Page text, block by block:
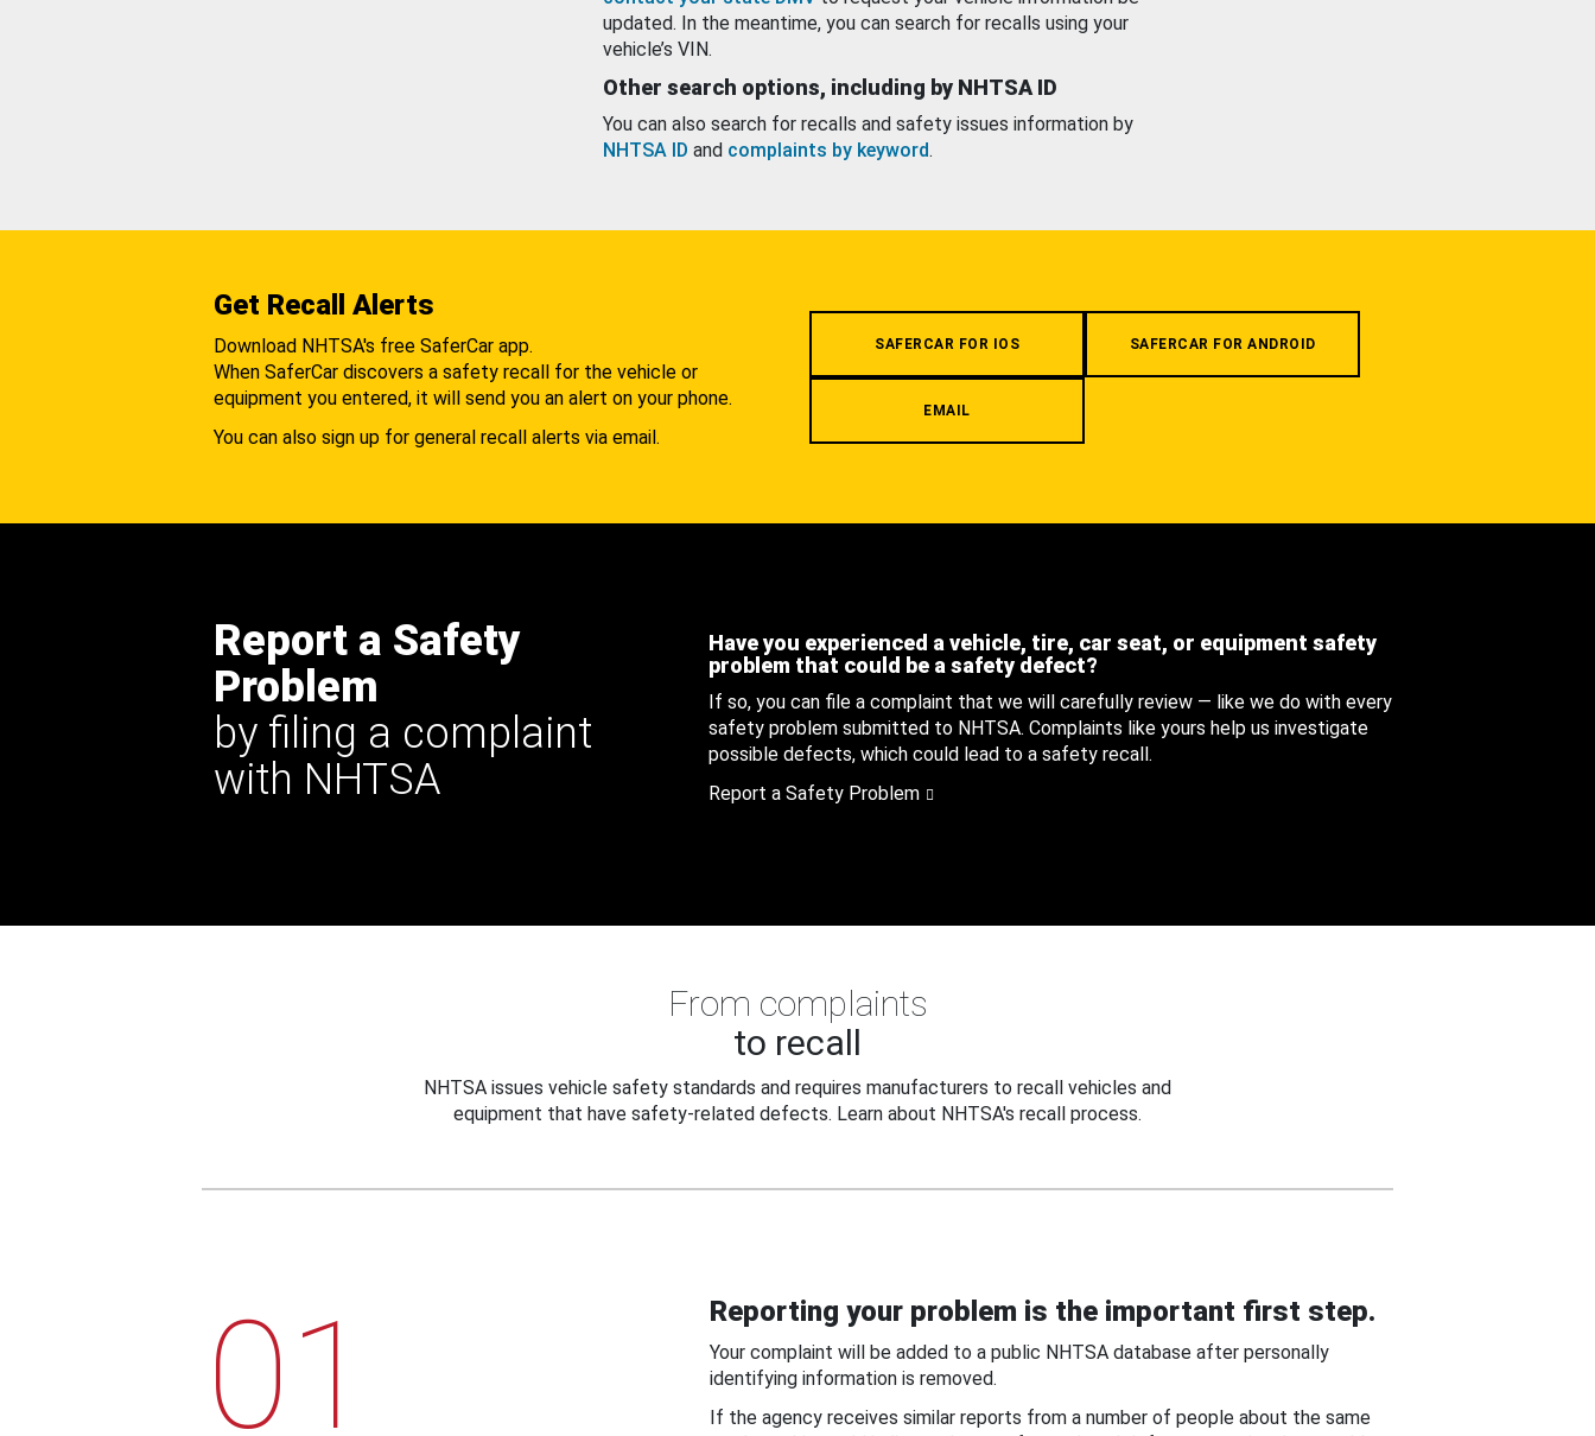
updated. In the meantime, you can search for recalls using your
vehicle’s VIN.
Other search options, including by NHTSA ID
You can also search for recalls and safety issues information by
NHTSA ID and complaints by keyword.
Get Recall Alerts
Download NHTSA's free SaferCar app.
When SaferCar discovers a safety recall for the vehicle or
equipment you entered, it will send you an alert on your phone.
You can also sign up for general recall alerts via email.
SAFERCAR FOR IOS SAFERCAR FOR ANDROID
EMAIL
Report a Safety
Problem
by filing a complaint
with NHTSA
Have you experienced a vehicle, tire, car seat, or equipment safety
problem that could be a safety defect?
If so, you can file a complaint that we will carefully review — like we do with every
safety problem submitted to NHTSA. Complaints like yours help us investigate
possible defects, which could lead to a safety recall.
Report a Safety Problem
From complaints
to recall
NHTSA issues vehicle safety standards and requires manufacturers to recall vehicles and
equipment that have safety-related defects. Learn about NHTSA's recall process.
01 Reporting your problem is the important first step.
Your complaint will be added to a public NHTSA database after personally
identifying information is removed.
If the agency receives similar reports from a number of people about the same